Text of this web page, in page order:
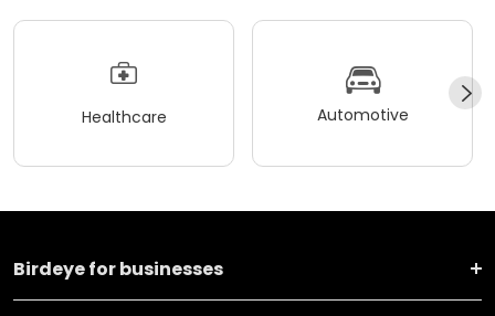
Healthcare Automotive
Birdeye for businesses